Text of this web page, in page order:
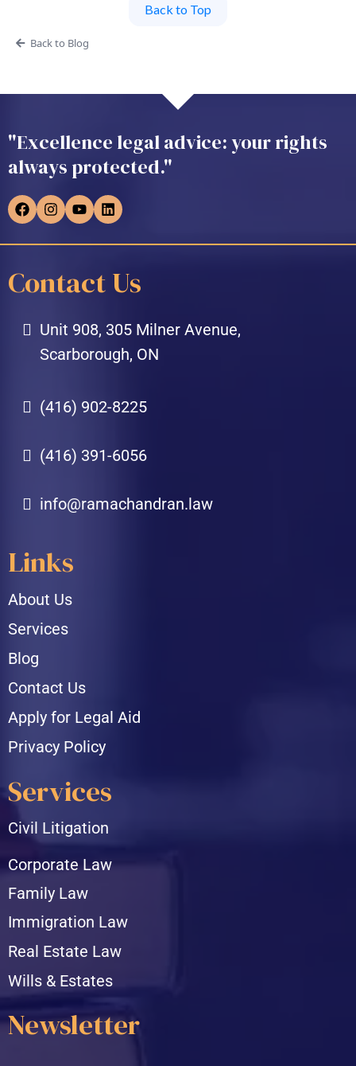
Back to Top
Back to Blog
"Excellence legal advice: your rights
always protected."
Contact Us
Unit 908, 305 Milner Avenue,
Scarborough, ON
(416) 902-8225
(416) 391-6056
info@ramachandran.law
Links
About Us
Services
Blog
Contact Us
Apply for Legal Aid
Privacy Policy
Services
Civil Litigation
Corporate Law
Family Law
Immigration Law
Real Estate Law
Wills & Estates
Newsletter